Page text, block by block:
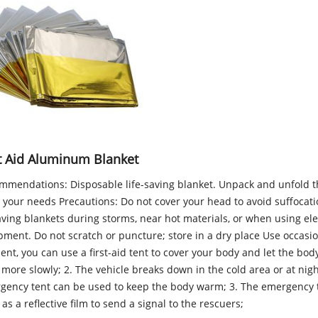
Aid Aluminum Blanket
Disposable life-saving blanket. Unpack and unfold
needs Precautions: Do not cover your head to avoid
blankets during storms, near hot materials, or when using
Do not scratch or puncture; store in a dry place Use
you can use a first-aid tent to cover your body and let the
slowly; 2. The vehicle breaks down in the cold area or at
tent can be used to keep the body warm; 3. The emergency
a reflective film to send a signal to the rescuers;